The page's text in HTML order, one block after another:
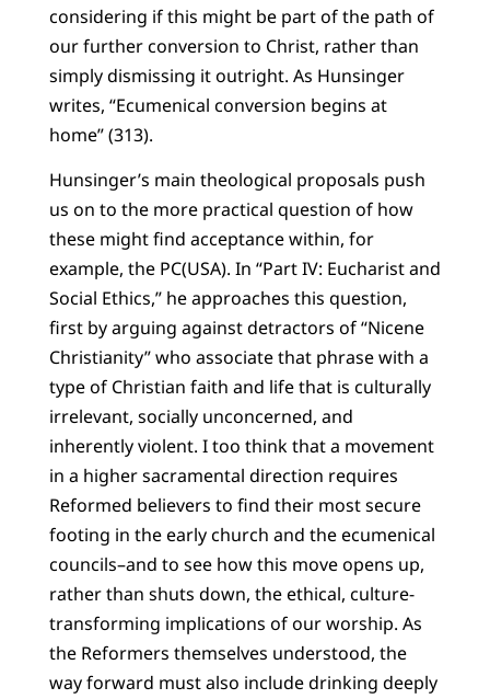
considering if this might be part of the path of
our further conversion to Christ, rather than
simply dismissing it outright. As Hunsinger
writes, “Ecumenical conversion begins at
home” (313).
Hunsinger’s main theological proposals push
us on to the more practical question of how
these might find acceptance within, for
example, the PC(USA). In “Part IV: Eucharist and
Social Ethics,” he approaches this question,
first by arguing against detractors of “Nicene
Christianity” who associate that phrase with a
type of Christian faith and life that is culturally
irrelevant, socially unconcerned, and
inherently violent. I too think that a movement
in a higher sacramental direction requires
Reformed believers to find their most secure
footing in the early church and the ecumenical
councils–and to see how this move opens up,
rather than shuts down, the ethical, culture-
transforming implications of our worship. As
the Reformers themselves understood, the
way forward must also include drinking deeply